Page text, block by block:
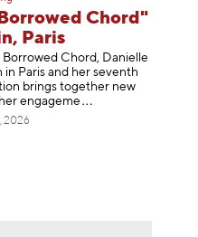
Chord"
Paris
Chord, Danielle
in Paris and her seventh
brings together new
engageme
2026